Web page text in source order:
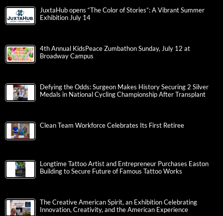
JuxtaHub opens “The Color of Stories”: A Vibrant Summer
Exhibition July 14
4th Annual KidsPeace Zumbathon Sunday, July 12 at
Broadway Campus
Defying the Odds: Surgeon Makes History Securing 2 Silver
Medals in National Cycling Championship After Transplant
Clean Team Workforce Celebrates Its First Retiree
Longtime Tattoo Artist and Entrepreneur Purchases Easton
Building to Secure Future of Famous Tattoo Works
The Creative American Spirit, an Exhibition Celebrating
Innovation, Creativity, and the American Experience